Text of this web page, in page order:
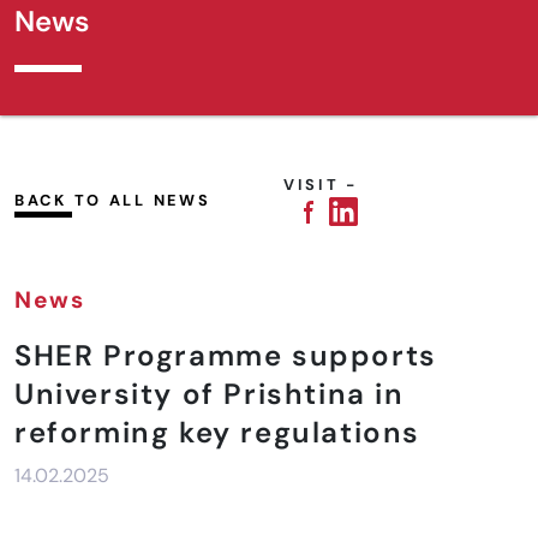
News
BACK TO ALL NEWS
VISIT -
News
SHER Programme supports
University of Prishtina in
reforming key regulations
14.02.2025